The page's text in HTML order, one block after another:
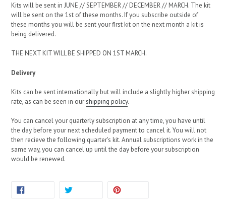
Kits will be sent in JUNE // SEPTEMBER // DECEMBER // MARCH. The kit
will be sent on the 1st of these months. If you subscribe outside of
these months you will be sent your first kit on the next month a kit is
being delivered.
THE NEXT KIT WILL BE SHIPPED ON 1ST MARCH.
Delivery
Kits can be sent internationally but will include a slightly higher shipping
rate, as can be seen in ourshipping policy.
You can cancel your quarterly subscription at any time, you have until
the day before your next scheduled payment to cancel it. You will not
then recieve the following quarter's kit. Annual subscriptions work in the
same way, you can cancel up until the day before your subscription
would be renewed.
SHARE
TWEET